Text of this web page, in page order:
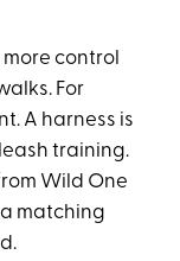
control
For
A harness is
training.
Wild One
matching